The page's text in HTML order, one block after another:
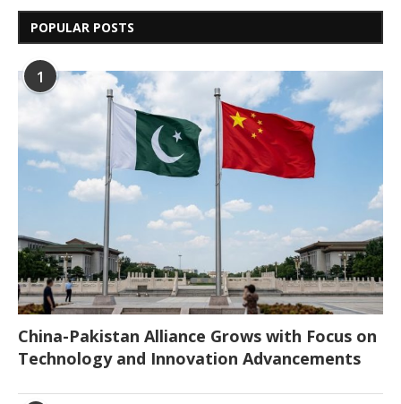
POPULAR POSTS
1
China-Pakistan Alliance Grows with Focus on
Technology and Innovation Advancements